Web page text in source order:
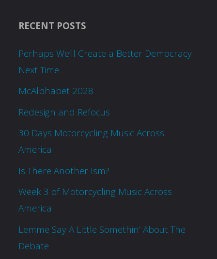
RECENT POSTS
Perhaps We’ll Create a Better Democracy
Next Time
McAlphabet 2028
Redesign and Refocus
30 Days Motorcycling Music Across
America
Is There Another Ism?
Week 3 of Motorcycling Music Across
America
Lemme Say A Little Somethin’ About The
Debate